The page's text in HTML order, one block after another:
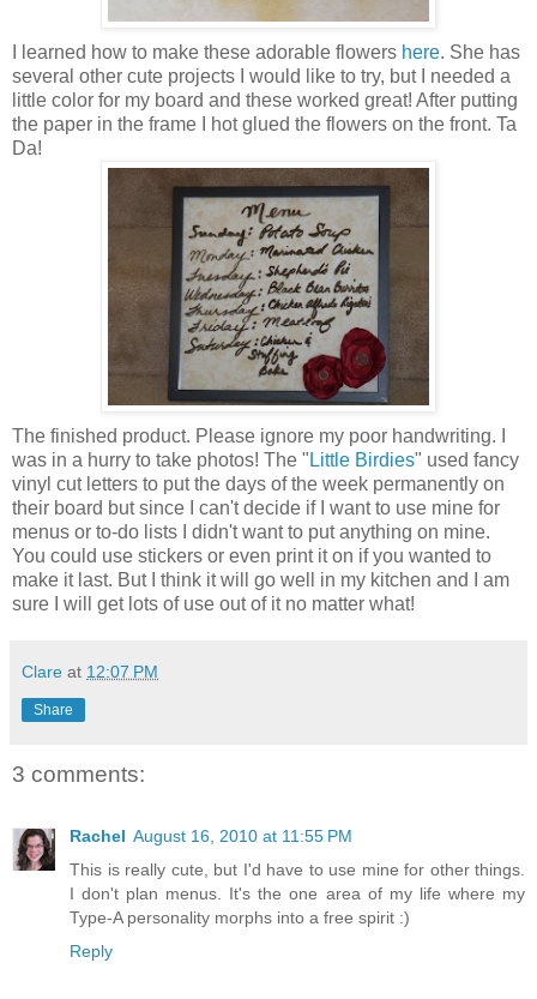
I learned how to make these adorable flowers here. She has
several other cute projects I would like to try, but I needed a
little color for my board and these worked great! After putting
the paper in the frame I hot glued the flowers on the front. Ta
Da!
The finished product. Please ignore my poor handwriting. I
was in a hurry to take photos! The " Little Birdies" used fancy
vinyl cut letters to put the days of the week permanently on
their board but since I can't decide if I want to use mine for
menus or to-do lists I didn't want to put anything on mine.
You could use stickers or even print it on if you wanted to
make it last. But I think it will go well in my kitchen and I am
sure I will get lots of use out of it no matter what!
Clare at 12:07 PM
Share
3 comments:
Rachel August 16, 2010 at 11:55 PM
This is really cute, but I'd have to use mine for other things.
I don't plan menus. It's the one area of my life where my
Type-A personality morphs into a free spirit :)
Reply